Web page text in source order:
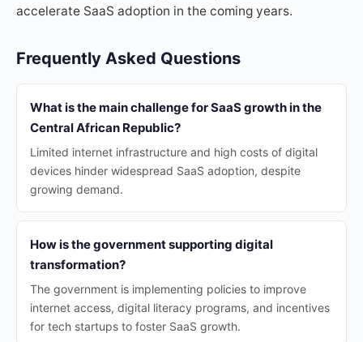
accelerate SaaS adoption in the coming years.
Frequently Asked Questions
What is the main challenge for SaaS growth in the
Central African Republic?
Limited internet infrastructure and high costs of digital
devices hinder widespread SaaS adoption, despite
growing demand.
How is the government supporting digital
transformation?
The government is implementing policies to improve
internet access, digital literacy programs, and incentives
for tech startups to foster SaaS growth.